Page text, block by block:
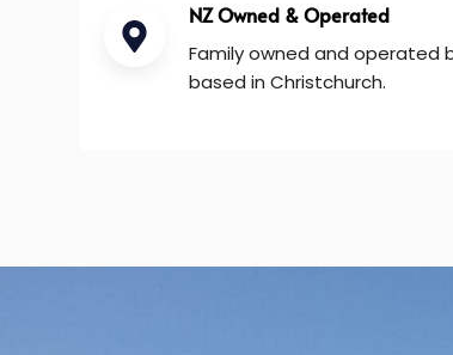
NZ Owned & Operated
Family owned and operated
based in Christchurch.